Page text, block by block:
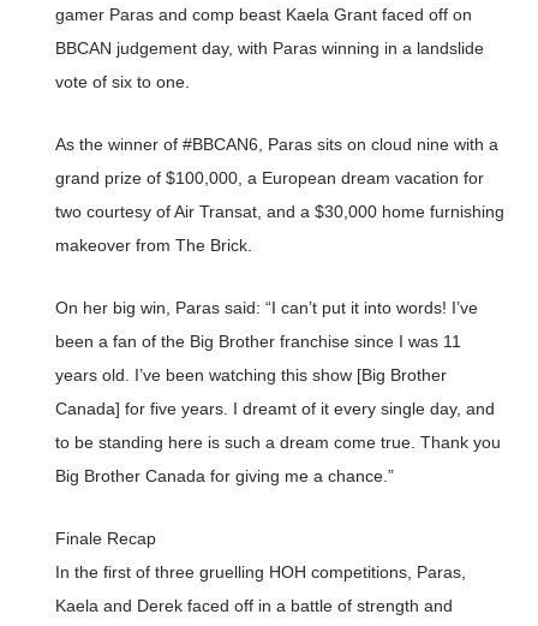
gamer Paras and comp beast Kaela Grant faced off on
BBCAN judgement day, with Paras winning in a landslide
vote of six to one.
As the winner of #BBCAN6, Paras sits on cloud nine with a
grand prize of $100,000, a European dream vacation for
two courtesy of Air Transat, and a $30,000 home furnishing
makeover from The Brick.
On her big win, Paras said: “I can’t put it into words! I’ve
been a fan of the Big Brother franchise since I was 11
years old. I’ve been watching this show [Big Brother
Canada] for five years. I dreamt of it every single day, and
to be standing here is such a dream come true. Thank you
Big Brother Canada for giving me a chance.”
Finale Recap
In the first of three gruelling HOH competitions, Paras,
Kaela and Derek faced off in a battle of strength and